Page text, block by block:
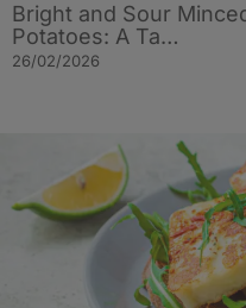
Bright and Sour
Potatoes: A Ta…
26/02/2026